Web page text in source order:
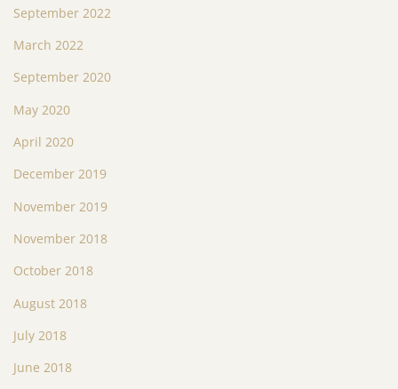
September 2022
March 2022
September 2020
May 2020
April 2020
December 2019
November 2019
November 2018
October 2018
August 2018
July 2018
June 2018